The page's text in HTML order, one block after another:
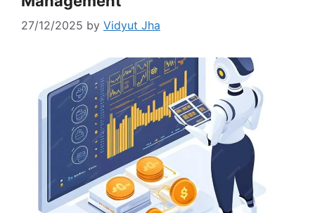
27/12/2025 by Vidyut Jha